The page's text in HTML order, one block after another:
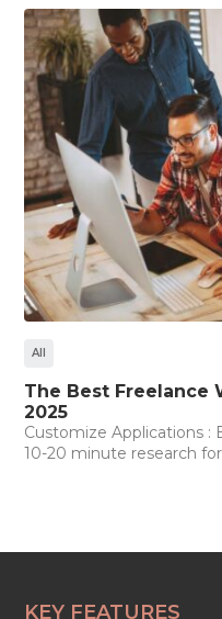
The Best Freelance
2025
All
Customize Applications :
10-20 minute research
KEY FEATURES